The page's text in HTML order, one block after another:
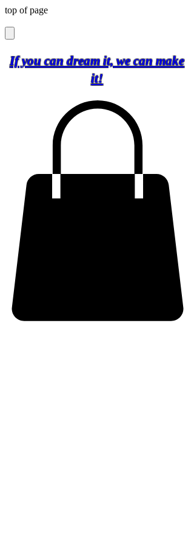
top of page
If you can dream it, we can make
it!